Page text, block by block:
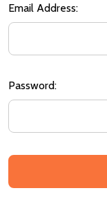
Email Address:
Password: